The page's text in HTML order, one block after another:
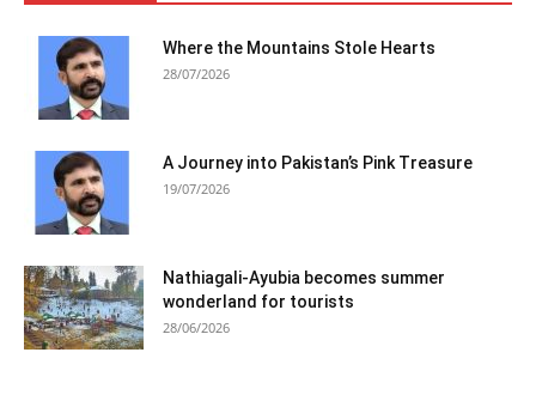
Where the Mountains Stole Hearts
28/07/2026
A Journey into Pakistan’s Pink Treasure
19/07/2026
Nathiagali-Ayubia becomes summer
wonderland for tourists
28/06/2026